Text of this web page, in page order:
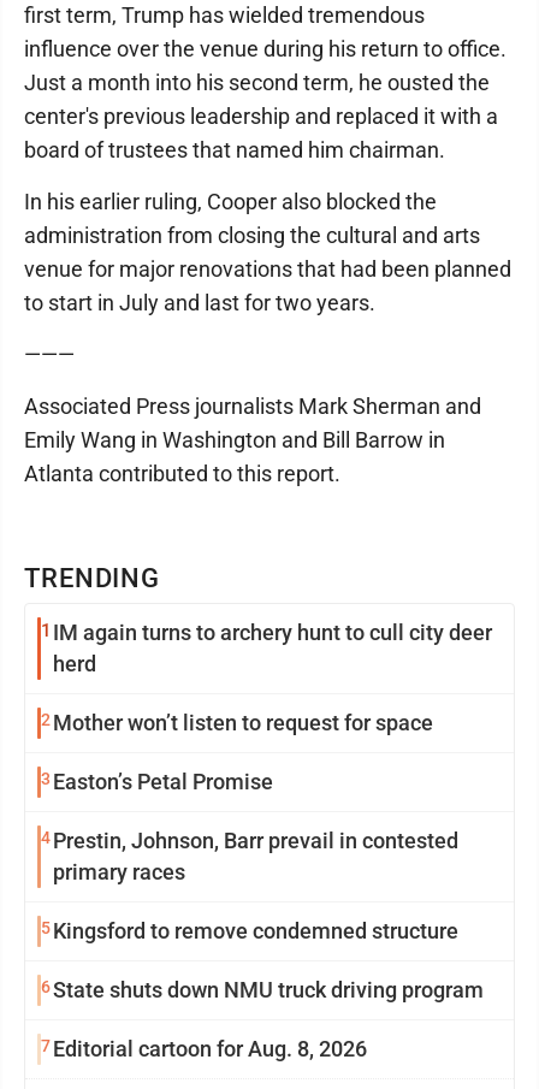
TRENDING
1 IM again turns to archery hunt to cull city deer
herd
2Mother won’t listen to request for space
3 Easton’s Petal Promise
4Prestin, Johnson, Barr prevail in contested
primary races
5Kingsford to remove condemned structure
6State shuts down NMU truck driving program
7Editorial cartoon for Aug. 8, 2026
first term, Trump has wielded tremendous
influence over the venue during his return to office.
Just a month into his second term, he ousted the
center's previous leadership and replaced it with a
board of trustees that named him chairman.
In his earlier ruling, Cooper also blocked the
administration from closing the cultural and arts
venue for major renovations that had been planned
to start in July and last for two years.
———
Associated Press journalists Mark Sherman and
Emily Wang in Washington and Bill Barrow in
Atlanta contributed to this report.